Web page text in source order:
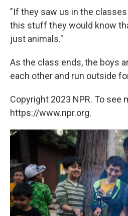
"If they saw us in the classes
this stuff they would know
just animals."
As the class ends, the boys
each other and run outside
Copyright 2023 NPR. To see
https://www.npr.org.